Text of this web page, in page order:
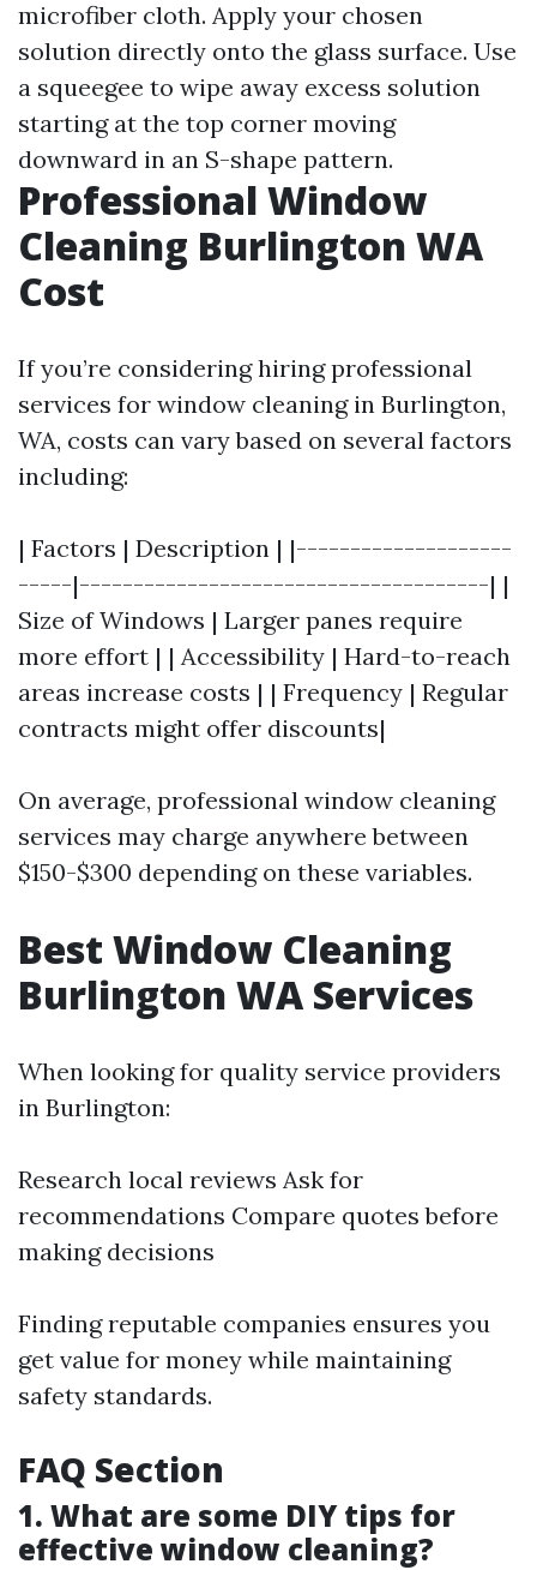
microfiber cloth. Apply your chosen
solution directly onto the glass surface. Use
a squeegee to wipe away excess solution
starting at the top corner moving
downward in an S-shape pattern.
Professional Window
Cleaning Burlington WA
Cost
If you’re considering hiring professional
services for window cleaning in Burlington,
WA, costs can vary based on several factors
including:
| Factors | Description | |--------------------
-----|--------------------------------------| |
Size of Windows | Larger panes require
more effort | | Accessibility | Hard-to-reach
areas increase costs | | Frequency | Regular
contracts might offer discounts|
On average, professional window cleaning
services may charge anywhere between
$150-$300 depending on these variables.
Best Window Cleaning
Burlington WA Services
When looking for quality service providers
in Burlington:
Research local reviews Ask for
recommendations Compare quotes before
making decisions
Finding reputable companies ensures you
get value for money while maintaining
safety standards.
FAQ Section
1. What are some DIY tips for
effective window cleaning?